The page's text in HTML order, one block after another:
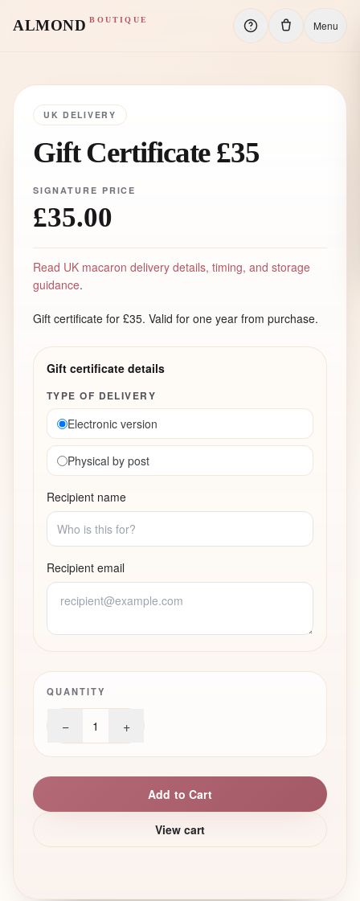
ALMOND BOUTIQUE Menu
UK DELIVERY
Gift Certificate £35
SIGNATURE PRICE
£35.00
Read UK macaron delivery details, timing, and storage
guidance.
Gift certificate for £35. Valid for one year from purchase.
Gift certificate details
TYPE OF DELIVERY
Electronic version
Physical by post
Recipient name
Recipient email
QUANTITY
− 1 +
Add to Cart
View cart